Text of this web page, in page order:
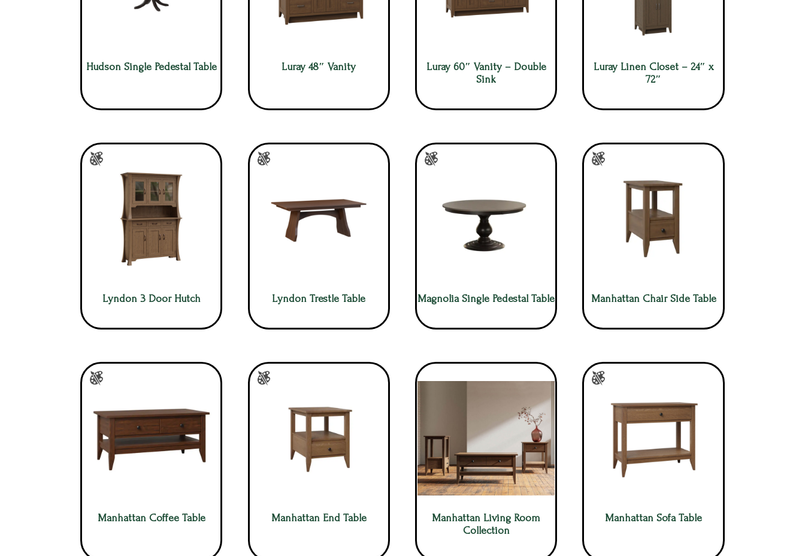
Hudson Single Pedestal Table Luray 48″ Vanity
Luray 60″ Vanity – Double
Sink
Luray Linen Closet – 24″ x
72″
Lyndon 3 Door Hutch Lyndon Trestle Table Magnolia Single Pedestal Table Manhattan Chair Side Table
Manhattan Coffee Table Manhattan End Table
Manhattan Living Room
Collection
Manhattan Sofa Table